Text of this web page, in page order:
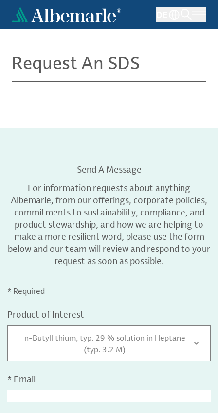
main
Request An SDS
Send A Message
For information requests about anything
Albemarle, from our offerings, corporate policies,
commitments to sustainability, compliance, and
product stewardship, and how we are helping to
make a more resilient word, please use the form
below and our team will review and respond to your
request as soon as possible.
* Required
Product of Interest
n-Butyllithium, typ. 29 % solution in Heptane
(typ. 3.2 M)
* Email